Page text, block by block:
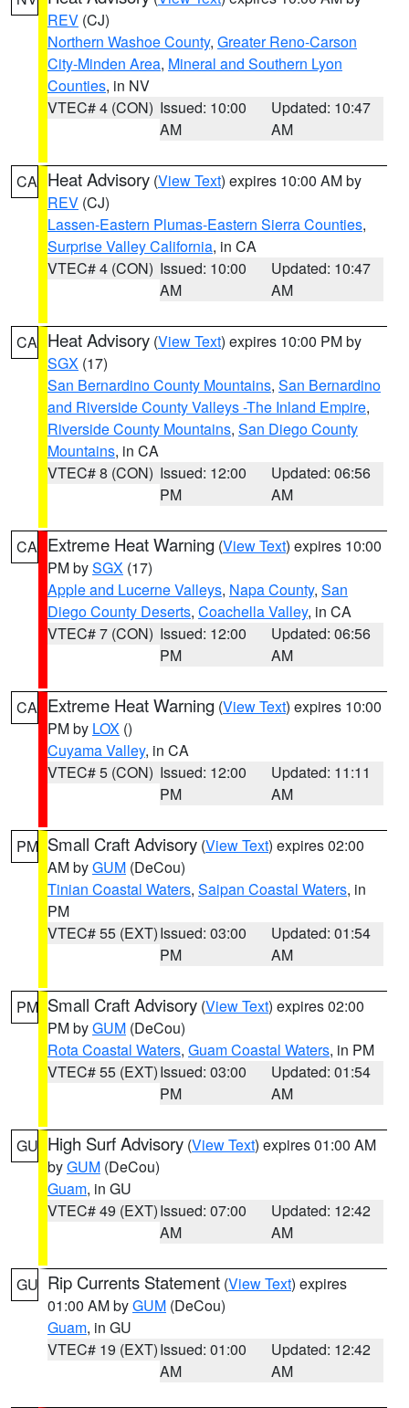
REV (CJ)
Northern Washoe County, Greater Reno-Carson
City-Minden Area, Mineral and Southern Lyon
Counties, in NV
VTEC# 4 (CON) Issued: 10:00
AM
Updated: 10:47
AM
CA Heat Advisory (View Text) expires 10:00 AM by
REV (CJ)
Lassen-Eastern Plumas-Eastern Sierra Counties,
Surprise Valley California, in CA
VTEC# 4 (CON) Issued: 10:00
AM
Updated: 10:47
AM
CA Heat Advisory (View Text) expires 10:00 PM by
SGX (17)
San Bernardino County Mountains, San Bernardino
and Riverside County Valleys -The Inland Empire,
Riverside County Mountains, San Diego County
Mountains, in CA
VTEC# 8 (CON) Issued: 12:00
PM
Updated: 06:56
AM
CA Extreme Heat Warning (View Text) expires 10:00
PM bySGX (17)
Apple and Lucerne Valleys, Napa County, San
Diego County Deserts, Coachella Valley, in CA
VTEC# 7 (CON) Issued: 12:00
PM
Updated: 06:56
AM
CA Extreme Heat Warning (View Text) expires 10:00
PM by LOX ()
Cuyama Valley, in CA
VTEC# 5 (CON) Issued: 12:00
PM
Updated: 11:11
AM
PM Small Craft Advisory (View Text) expires 02:00
AM byGUM (DeCou)
Tinian Coastal Waters, Saipan Coastal Waters, in
PM
VTEC# 55 (EXT)Issued: 03:00
PM
Updated: 01:54
AM
PM Small Craft Advisory (View Text) expires 02:00
PM byGUM (DeCou)
Rota Coastal Waters, Guam Coastal Waters, in PM
VTEC# 55 (EXT)Issued: 03:00
PM
Updated: 01:54
AM
GU High Surf Advisory (View Text) expires 01:00 AM
byGUM (DeCou)
Guam, in GU
VTEC# 49 (EXT)Issued: 07:00
AM
Updated: 12:42
AM
GU Rip Currents Statement (View Text) expires
01:00 AM byGUM (DeCou)
Guam, in GU
VTEC# 19 (EXT)Issued: 01:00
AM
Updated: 12:42
AM